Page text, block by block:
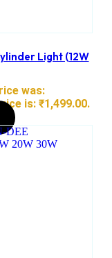
Light (12W
was:
is: ₹1,499.00.